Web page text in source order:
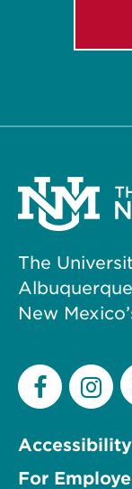
The
New
Accessibility
For